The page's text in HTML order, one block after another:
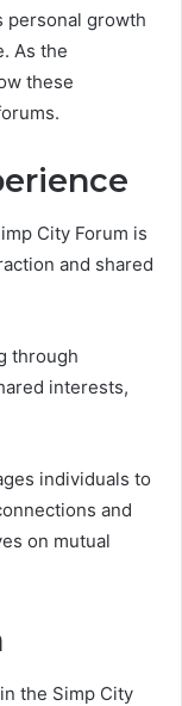
personal growth
As the
these
City Forum is
and shared
through
interests,
individuals to
and
on mutual
the Simp City